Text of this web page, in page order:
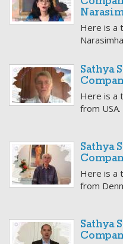
Here is a
Sathya
Here is a
from USA.
Sathya
Here is a
from
Sathya